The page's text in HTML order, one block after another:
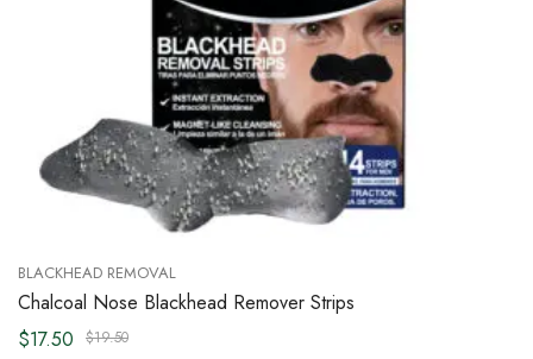
BLACKHEAD REMOVAL
Chalcoal Nose Blackhead Remover Strips
$19.50
$17.50